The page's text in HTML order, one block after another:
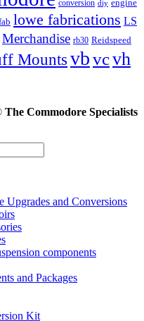
conversion diy engine
lowe fabrications LS
Merchandise rb30 Reidspeed
Mounts vbvcvh
The Commodore Specialists
Upgrades and Conversions
components
and Packages
Kit